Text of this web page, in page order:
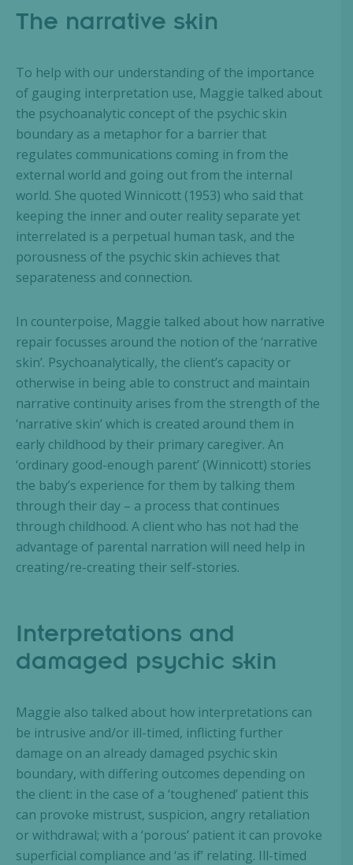
The narrative skin
To help with our understanding of the importance
of gauging interpretation use, Maggie talked about
the psychoanalytic concept of the psychic skin
boundary as a metaphor for a barrier that
regulates communications coming in from the
external world and going out from the internal
world. She quoted Winnicott (1953) who said that
keeping the inner and outer reality separate yet
interrelated is a perpetual human task, and the
porousness of the psychic skin achieves that
separateness and connection.
In counterpoise, Maggie talked about how narrative
repair focusses around the notion of the ‘narrative
skin’. Psychoanalytically, the client’s capacity or
otherwise in being able to construct and maintain
narrative continuity arises from the strength of the
‘narrative skin’ which is created around them in
early childhood by their primary caregiver. An
‘ordinary good-enough parent’ (Winnicott) stories
the baby’s experience for them by talking them
through their day – a process that continues
through childhood. A client who has not had the
advantage of parental narration will need help in
creating/re-creating their self-stories.
Interpretations and
damaged psychic skin
Maggie also talked about how interpretations can
be intrusive and/or ill-timed, inflicting further
damage on an already damaged psychic skin
boundary, with differing outcomes depending on
the client: in the case of a ‘toughened’ patient this
can provoke mistrust, suspicion, angry retaliation
or withdrawal; with a ‘porous’ patient it can provoke
superficial compliance and ‘as if’ relating. Ill-timed